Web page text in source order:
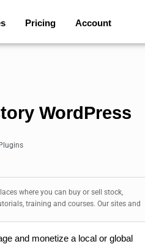
Pricing Account
WordPress
Plugins
where you can buy or sell stock,
training and courses. Our sites and
and monetize a local or global